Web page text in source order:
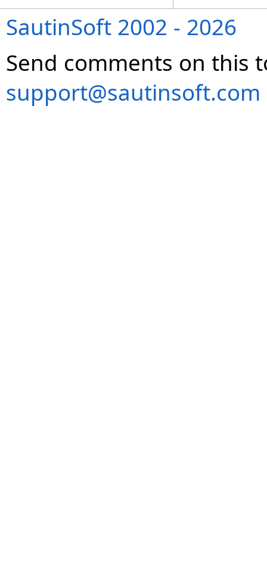
SautinSoft 2002 - 2026
Send comments on this
support@sautinsoft.com